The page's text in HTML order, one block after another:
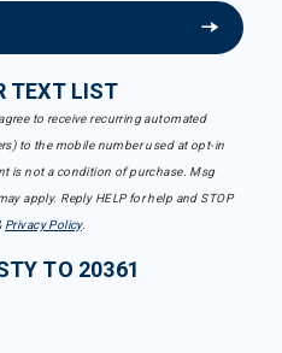
TEXT LIST
to receive recurring automated
to the mobile number used at opt-in
is not a condition of purchase. Msg
apply. Reply HELP for help and STOP
Privacy Policy.
TO 20361